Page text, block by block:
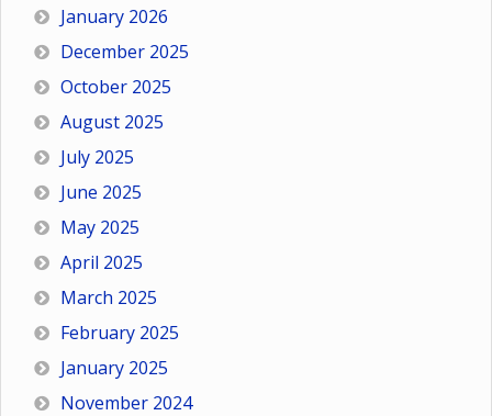
January 2026
December 2025
October 2025
August 2025
July 2025
June 2025
May 2025
April 2025
March 2025
February 2025
January 2025
November 2024